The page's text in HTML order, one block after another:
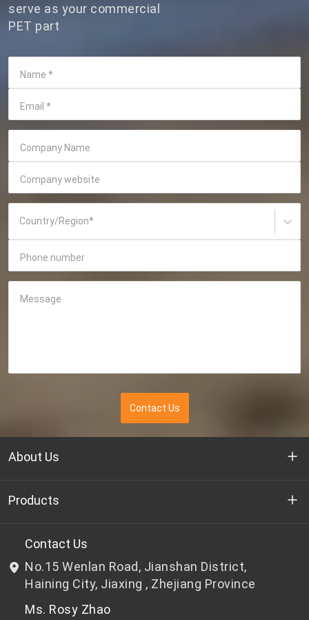
serve as your commercial
PET part
Name *
Email *
Company Name
Company website
Country/Region*
Phone number
Message
Contact Us
About Us
Who we are
R&D
News & Events
Privacy Policy
Products
Bottle-grade PET chips
Non bottle-grade PET chips
Contact Us
No.15 Wenlan Road, Jianshan District,
Haining City, Jiaxing , Zhejiang Province
Ms. Rosy Zhao